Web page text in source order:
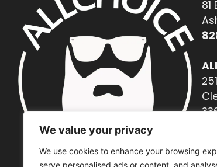
We value your privacy
We use cookies to enhance your browsing
serve personalised ads or content, and
81